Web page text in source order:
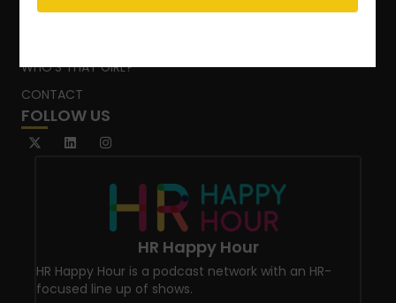
SPEAKING SERVICES
WHO’S THAT GIRL?
CONTACT
FOLLOW US
HR Happy Hour
HR Happy Hour is a podcast network with an HR-
focused line up of shows.